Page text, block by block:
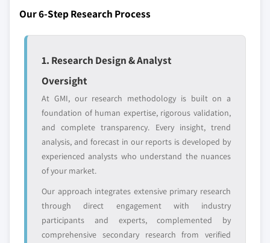
or adjacent-industry
entrants
specific application
or end-use
Free customization - up to 20% of report
value
Need specific data? Request customization
and get the insights tailored to your exact
requirements.
Our 6-Step Research Process
1. Research Design & Analyst
Oversight
At GMI, our research methodology is built on a
foundation of human expertise, rigorous validation,
and complete transparency. Every insight, trend
analysis, and forecast in our reports is developed by
experienced analysts who understand the nuances
of your market.
Our approach integrates extensive primary research
through direct engagement with industry
participants and experts, complemented by
comprehensive secondary research from verified